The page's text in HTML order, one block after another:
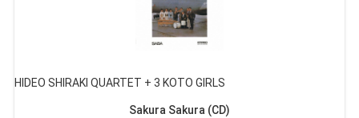
HIDEO SHIRAKI QUARTET + 3 KOTO GIRLS
Sakura Sakura (CD)